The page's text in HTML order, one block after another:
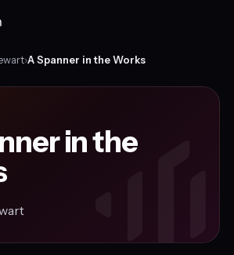
›A Spanner in the Works
in the